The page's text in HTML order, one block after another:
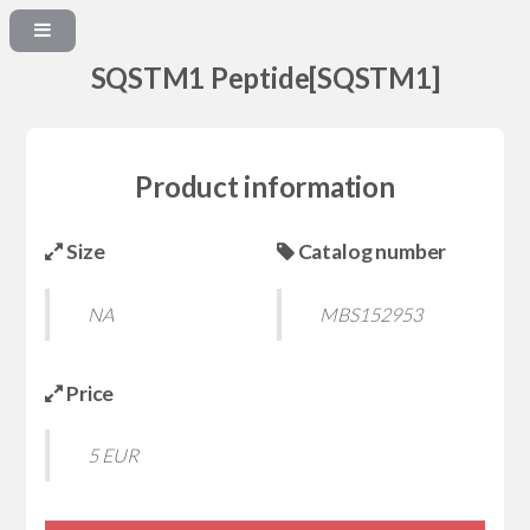
SQSTM1 Peptide[SQSTM1]
Product information
Size
NA
Catalog number
MBS152953
Price
5 EUR